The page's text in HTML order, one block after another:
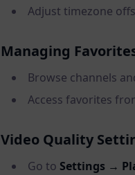
Adjust timezone
Managing
Browse channels
Access favorites
Video Quality
Go to Settings →